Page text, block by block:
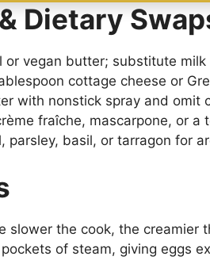
Dietary
or vegan butter; substitute
cottage cheese or
with nonstick spray and omit
fraîche, mascarpone, or a
parsley, basil, or tarragon for
slower the cook, the creamier
of steam, giving eggs